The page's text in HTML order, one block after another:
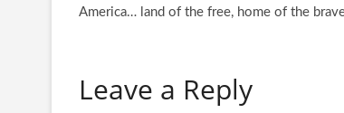
America… land of the free, home of the
Leave a Reply